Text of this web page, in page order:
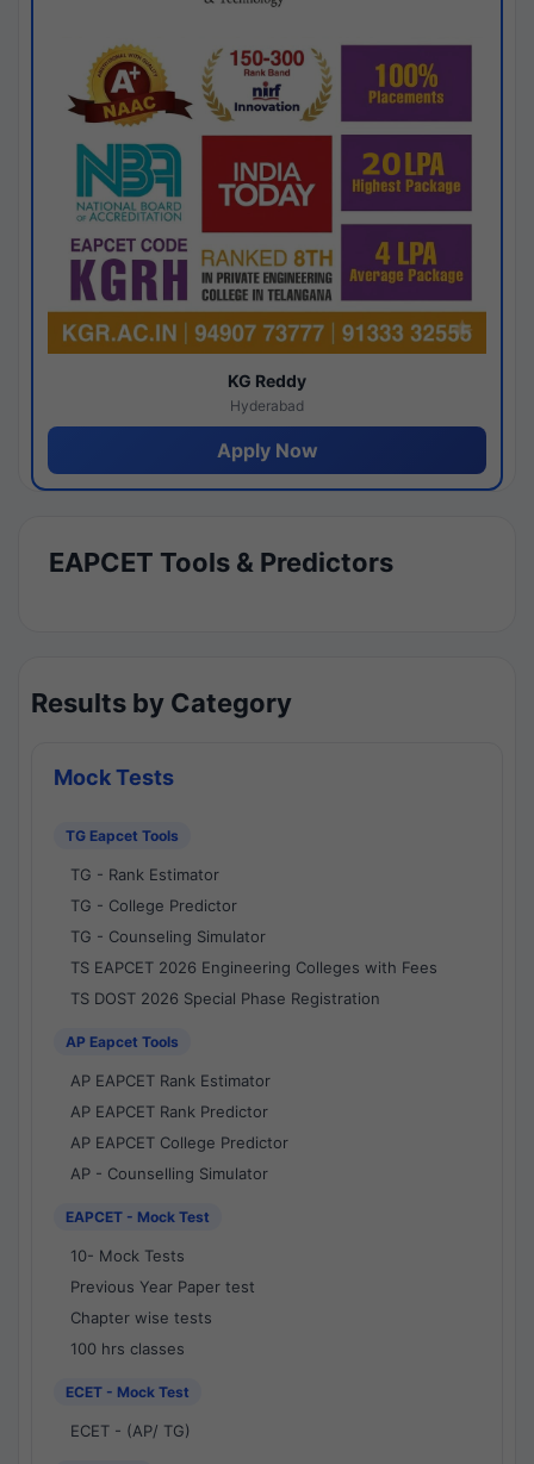
KG Reddy
Hyderabad
Apply Now
EAPCET Tools & Predictors
Results by Category
Mock Tests
TG Eapcet Tools
TG - Rank Estimator
TG - College Predictor
TG - Counseling Simulator
TS EAPCET 2026 Engineering Colleges with Fees
TS DOST 2026 Special Phase Registration
AP Eapcet Tools
AP EAPCET Rank Estimator
AP EAPCET Rank Predictor
AP EAPCET College Predictor
AP - Counselling Simulator
EAPCET - Mock Test
10- Mock Tests
Previous Year Paper test
Chapter wise tests
100 hrs classes
ECET - Mock Test
ECET - (AP/ TG)